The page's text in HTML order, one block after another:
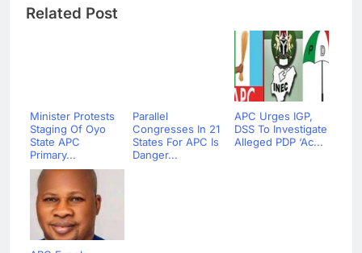
Related Post
Minister Protests
Staging Of Oyo
State APC
Primary...
Parallel
Congresses In 21
States For APC Is
Danger...
APC Urges IGP,
DSS To Investigate
Alleged PDP ‘Ac...